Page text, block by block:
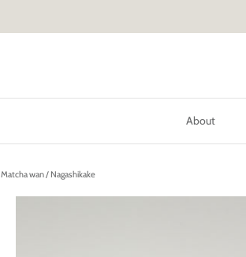
About
Matcha wan / Nagashikake